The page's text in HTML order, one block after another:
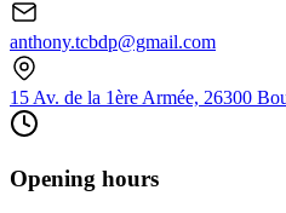
anthony.tcbdp@gmail.com
15 Av. de la 1ère Armée, 26300
Opening hours